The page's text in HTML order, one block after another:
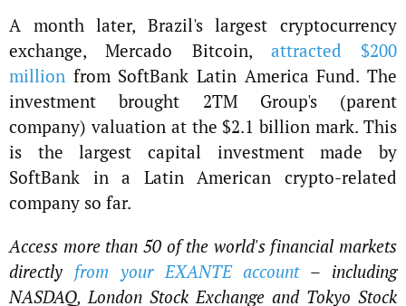
A month later, Brazil's largest cryptocurrency
exchange, Mercado Bitcoin, attracted $200
million from SoftBank Latin America Fund. The
investment brought 2TM Group's (parent
company) valuation at the $2.1 billion mark. This
is the largest capital investment made by
SoftBank in a Latin American crypto-related
company so far.
Access more than 50 of the world's financial markets
directly from your EXANTE account– including
NASDAQ, London Stock Exchange and Tokyo Stock